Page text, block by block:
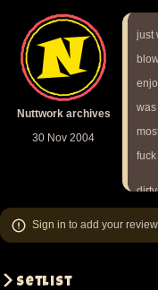
Nuttwork archives
30 Nov 2004
just
Sign in to add your
Setlist